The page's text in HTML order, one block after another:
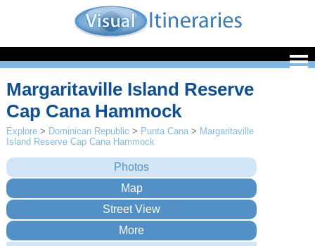
Margaritaville Island Reserve
Cap Cana Hammock
Explore > Dominican Republic > Punta Cana > Margaritaville
Island Reserve Cap Cana Hammock